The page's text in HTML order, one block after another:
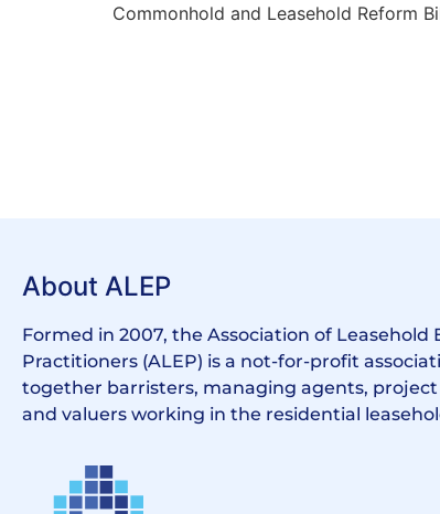
Commonhold and Leasehold Reform
About ALEP
Formed in 2007, the Association of Leasehold
Practitioners (ALEP) is a not-for-profit
together barristers, managing agents,
and valuers working in the residential